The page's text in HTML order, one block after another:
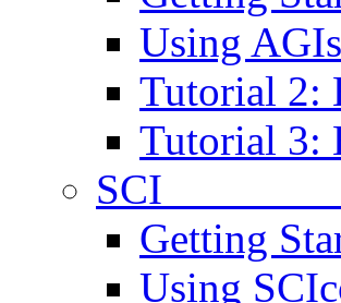
Using
Tutorial 2:
Tutorial 3:
Getting
Using